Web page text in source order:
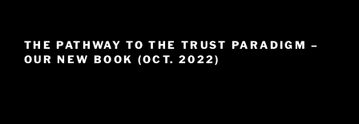
THE PATHWAY TO THE TRUST PARADIGM –
OUR NEW BOOK (OCT. 2022)